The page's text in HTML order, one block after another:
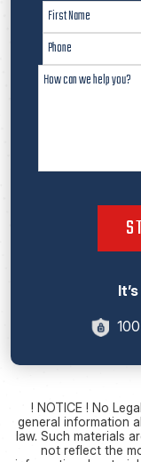
! NOTICE ! No
general information
law. Such materials
not reflect the